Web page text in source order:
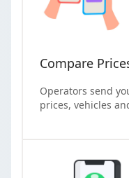
Compare
Operators send
prices, vehicles